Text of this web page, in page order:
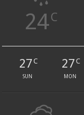
24C
27C
SUN
27C
MON